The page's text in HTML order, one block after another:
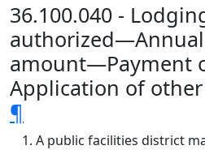
36.100.040 -
amount—Payment
Application of
¶
A public facilities district